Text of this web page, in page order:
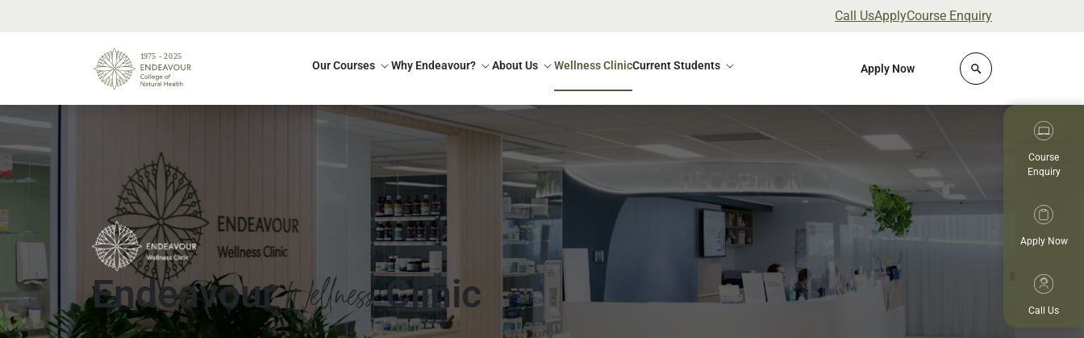
Call UsApplyCourse Enquiry
Our Courses Why Endeavour? About Us Wellness ClinicCurrent Students Apply Now Click to open site
EndeavourWellnessClinic
Course
Enquiry
Apply Now
Call Us